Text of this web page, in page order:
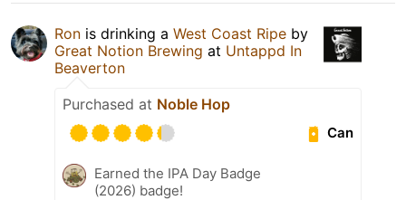
Ron is drinking a West Coast Ripe by
Great Notion Brewing at Untappd In
Beaverton
Purchased at Noble Hop
Can
Earned the IPA Day Badge
(2026) badge!